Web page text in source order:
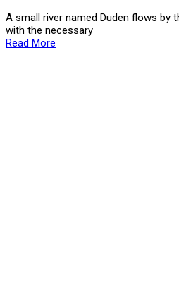
A small river named Duden flows by
with the necessary
Read More